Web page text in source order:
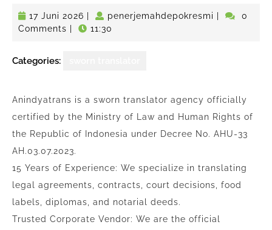
17 Juni 2026 17
Juni
penerjemahdepokresmi
0
Comments
11:30
Categories:
Anindyatrans is a sworn translator agency officially
certified by the Ministry of Law and Human Rights of
the Republic of Indonesia under Decree No. AHU-33
AH.03.07.2023.
15 Years of Experience: We specialize in translating
legal agreements, contracts, court decisions, food
labels, diplomas, and notarial deeds.
Trusted Corporate Vendor: We are the official